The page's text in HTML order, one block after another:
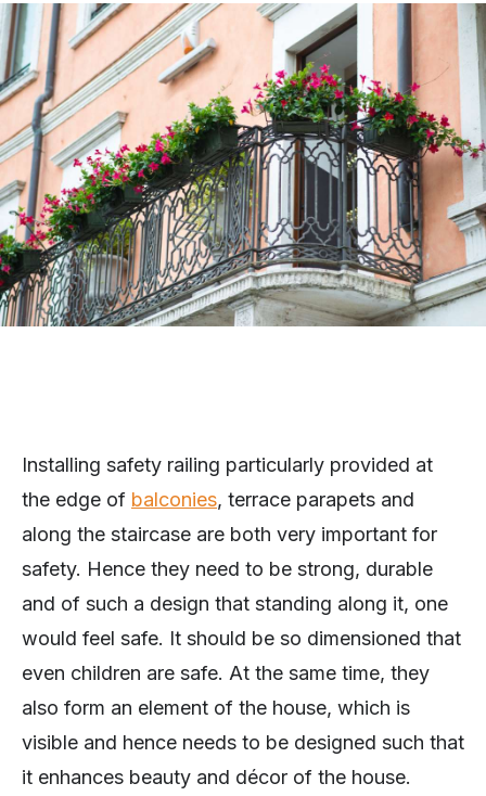
Installing safety railing particularly provided at
the edge of balconies, terrace parapets and
along the staircase are both very important for
safety. Hence they need to be strong, durable
and of such a design that standing along it, one
would feel safe. It should be so dimensioned that
even children are safe. At the same time, they
also form an element of the house, which is
visible and hence needs to be designed such that
it enhances beauty and décor of the house.